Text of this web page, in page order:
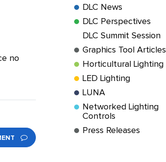
no
DLC News
DLC Perspectives
DLC Summit Session
Graphics Tool Articles
Horticultural Lighting
LED Lighting
LUNA
Networked Lighting
Controls
Press Releases